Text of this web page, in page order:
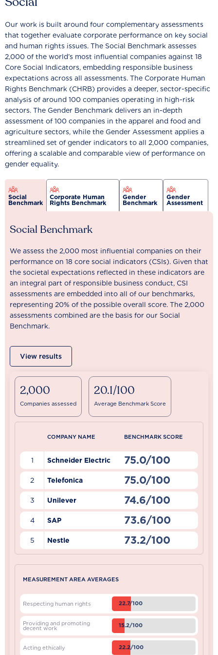
Our work is built around four complementary assessments
that together evaluate corporate performance on key social
and human rights issues. The Social Benchmark assesses
2,000 of the world’s most influential companies against 18
Core Social Indicators, embedding responsible business
expectations across all assessments. The Corporate Human
Rights Benchmark (CHRB) provides a deeper, sector-specific
analysis of around 100 companies operating in high-risk
sectors. The Gender Benchmark delivers an in-depth
assessment of 100 companies in the apparel and food and
agriculture sectors, while the Gender Assessment applies a
streamlined set of gender indicators to all 2,000 companies,
offering a scalable and comparable view of performance on
gender equality.
Social
Benchmark
Corporate Human
Rights Benchmark
Gender
Benchmark
Gender
Assessment
Social Benchmark
We assess the 2,000 most influential companies on their
performance on 18 core social indicators (CSIs). Given that
the societal expectations reflected in these indicators are
an integral part of responsible business conduct, CSI
assessments are embedded into all of our benchmarks,
representing 20% of the possible overall score. The 2,000
assessments combined are the basis for our Social
Benchmark.
View results
2,000
Companies assessed
20.1/100
Average Benchmark Score
COMPANY NAME BENCHMARK SCORE
1 Schneider Electric 75.0/100
2 Telefonica 75.0/100
3 Unilever 74.6/100
4 SAP 73.6/100
5 Nestle 73.2/100
MEASUREMENT AREA AVERAGES
Respecting human rights 22.7/100
Providing and promoting
decent work 15.2/100
Acting ethically 22.2/100